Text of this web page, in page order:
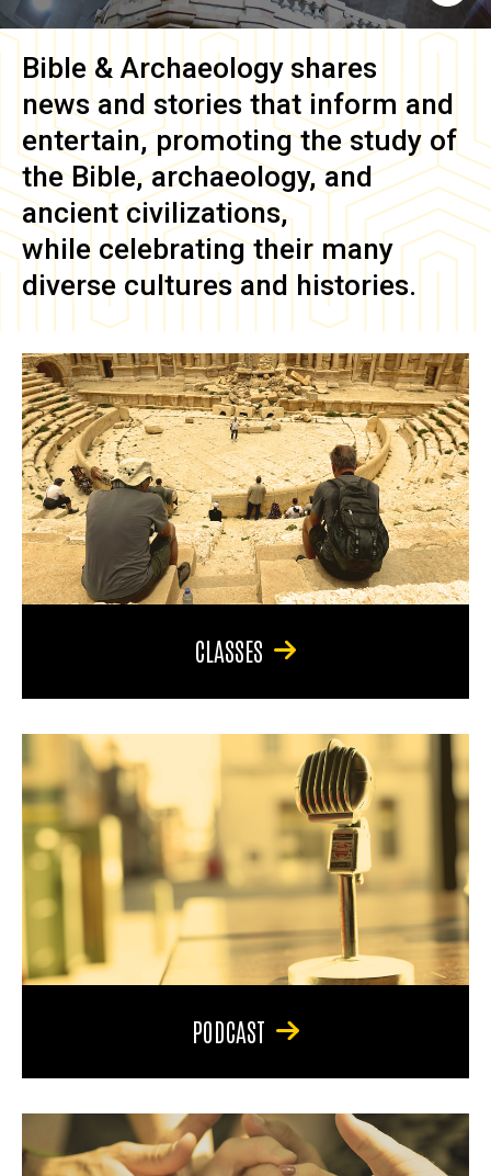
Bible & Archaeology shares
news and stories that inform and
entertain, promoting the study of
the Bible, archaeology, and
ancient civilizations,
while celebrating their many
diverse cultures and histories.
CLASSES
PODCAST